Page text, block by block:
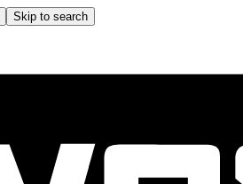
Skip to search